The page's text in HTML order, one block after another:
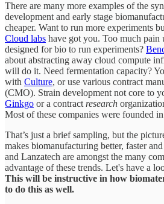
There are many more examples of the
development and early stage
cheaper. Want to run more experiments
Cloud labs have got you. Too much pain
designed for bio to run experiments?
about abstracting away cloud compute
will do it. Need fermentation capacity?
with Culture, or use various contract
(CMO). Strain development not core to
Ginkgo or a contract research
Most of these companies were founded
That’s just a brief sampling, but the
makes biomanufacturing better, faster
and Lanzatech are amongst the many
advantage of these trends. Let's have a
This will be instructive in how
to do this as well.